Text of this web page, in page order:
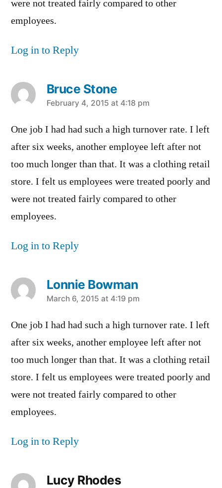
were not treated fairly compared to other
employees.
Log in to Reply
Bruce Stone
says:
February 4, 2015 at 4:18 pm
One job I had had such a high turnover rate. I left
after six weeks, another employee left after not
too much longer than that. It was a clothing retail
store. I felt us employees were treated poorly and
were not treated fairly compared to other
employees.
Log in to Reply
Lonnie Bowman
says:
March 6, 2015 at 4:19 pm
One job I had had such a high turnover rate. I left
after six weeks, another employee left after not
too much longer than that. It was a clothing retail
store. I felt us employees were treated poorly and
were not treated fairly compared to other
employees.
Log in to Reply
Lucy Rhodes